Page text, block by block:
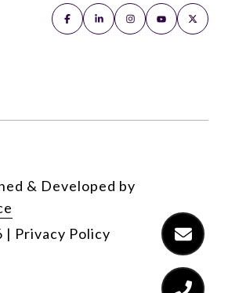
& Developed by
| Privacy Policy